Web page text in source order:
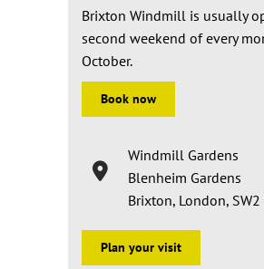
Brixton Windmill is usually
second weekend of every
October.
Book now
Windmill Gardens
Blenheim Gardens
Brixton, London, SW2
Plan your visit